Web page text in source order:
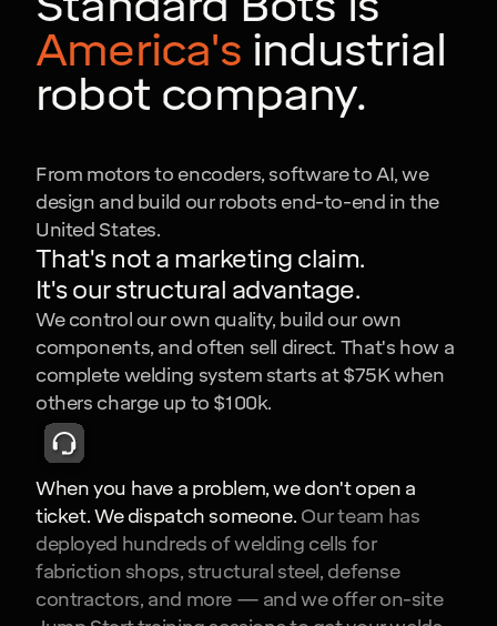
America's industrial
robot company.
From motors to encoders, software to AI, we
design and build our robots end-to-end in the
United States.
That's not a marketing claim.
It's our structural advantage.
We control our own quality, build our own
components, and often sell direct. That's how a
complete welding system starts at $75K when
others charge up to $100k.
When you have a problem, we don't open a
ticket. We dispatch someone. Our team has
deployed hundreds of welding cells for
fabriction shops, structural steel, defense
contractors, and more — and we offer on-site